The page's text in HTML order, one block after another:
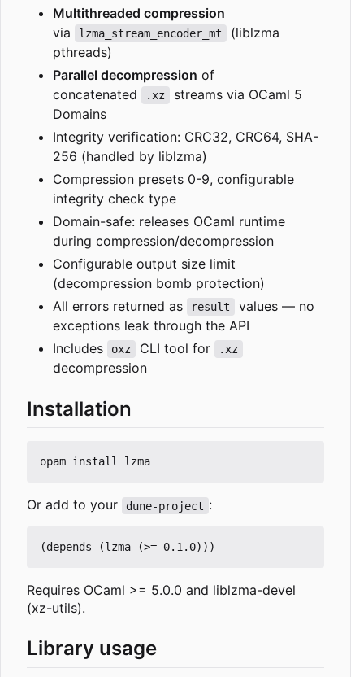
Multithreaded compression
via
lzma_stream_encoder_mt
(liblzma
pthreads)
Parallel decompression of
concatenated
.xz
streams via OCaml 5
Domains
Integrity verification: CRC32, CRC64, SHA-
256 (handled by liblzma)
Compression presets 0-9, configurable
integrity check type
Domain-safe: releases OCaml runtime
during compression/decompression
Configurable output size limit
(decompression bomb protection)
All errors returned as
result
values — no
exceptions leak through the API
Includes
oxz CLI tool for .xz
decompression
Installation
Or add to your dune-project :
Requires OCaml >= 5.0.0 and liblzma-devel
(xz-utils).
Library usage